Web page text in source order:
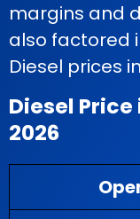
margins and
also factored
Diesel prices
Diesel
2026